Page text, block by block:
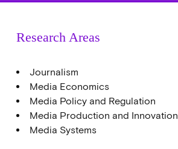
Associations and Networks
Research Areas
Journalism
Media Economics
Media Policy and Regulation
Media Production and Innovation
Media Systems